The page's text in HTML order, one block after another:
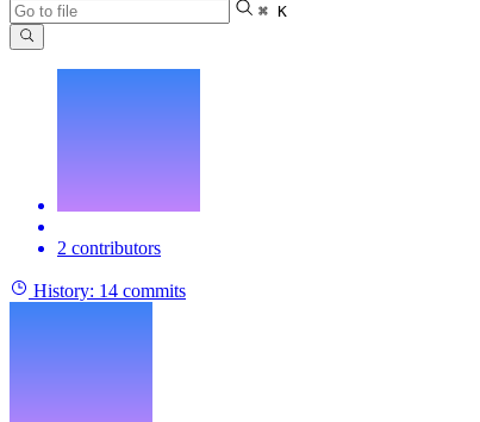
⌘ K
2 contributors
History: 14 commits